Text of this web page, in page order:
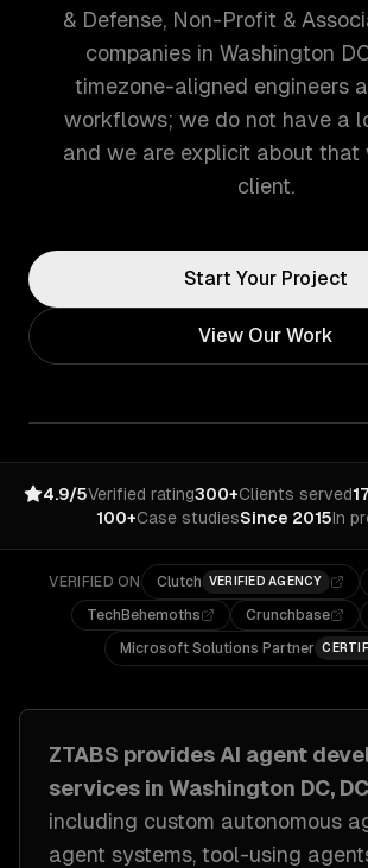
& Defense, Non-Profit &
companies in Washington
timezone-aligned engineers
workflows; we do not have a
and we are explicit about that
client.
Start Your Project
View Our Work
4.9/5Verified rating300+Clients served17
100+Case studiesSince 2015In
VERIFIED ON Clutch VERIFIED AGENCY
TechBehemoths
Crunchbase
Microsoft Solutions Partner
ZTABS provides AI agent
services in Washington DC, DC
including custom autonomous
agent systems, tool-using